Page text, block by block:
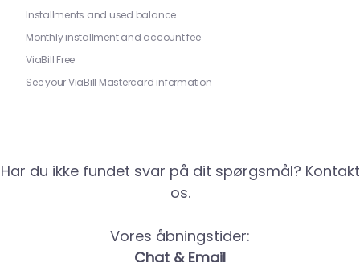
Installments and used balance
Monthly installment and account fee
ViaBill Free
See your ViaBill Mastercard information
Har du ikke fundet svar på dit spørgsmål? Kontakt
os.
Vores åbningstider:
Chat & Email